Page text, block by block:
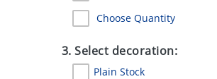
Choose Quantity
3. Select decoration:
Plain Stock